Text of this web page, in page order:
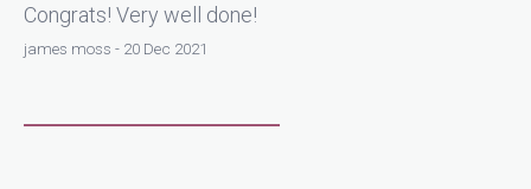
Congrats! Very well done!
james moss - 20 Dec 2021